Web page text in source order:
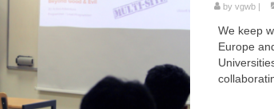
by vgwb|
We keep
Europe